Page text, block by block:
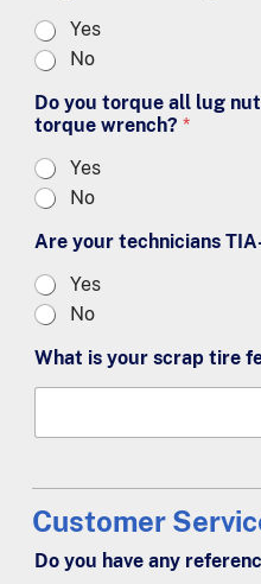
Yes
No
Do you torque all lug
torque wrench? *
Yes
No
Are your technicians
Yes
No
What is your scrap tire
Customer
Do you have any